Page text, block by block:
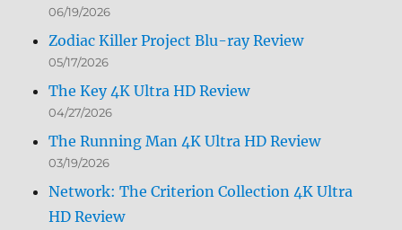
06/19/2026
Zodiac Killer Project Blu-ray Review
05/17/2026
The Key 4K Ultra HD Review
04/27/2026
The Running Man 4K Ultra HD Review
03/19/2026
Network: The Criterion Collection 4K Ultra
HD Review